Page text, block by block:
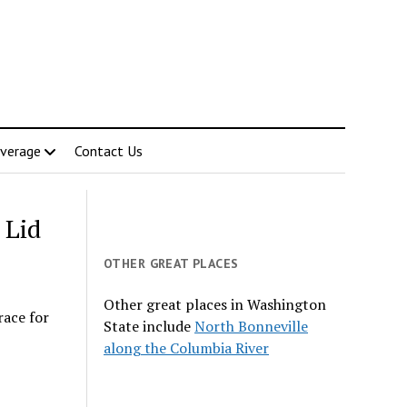
Contact Us
for
OTHER GREAT PLACES
Other great places in Washington
State includeNorth Bonneville
along the Columbia River